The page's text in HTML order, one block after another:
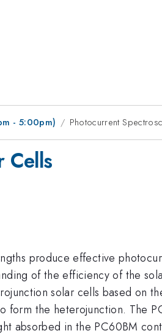
- 5:00pm) Photocurrent
Cells
produce effective
of the efficiency of the
solar cells based on
the heterojunction. The
absorbed in the PC60BM